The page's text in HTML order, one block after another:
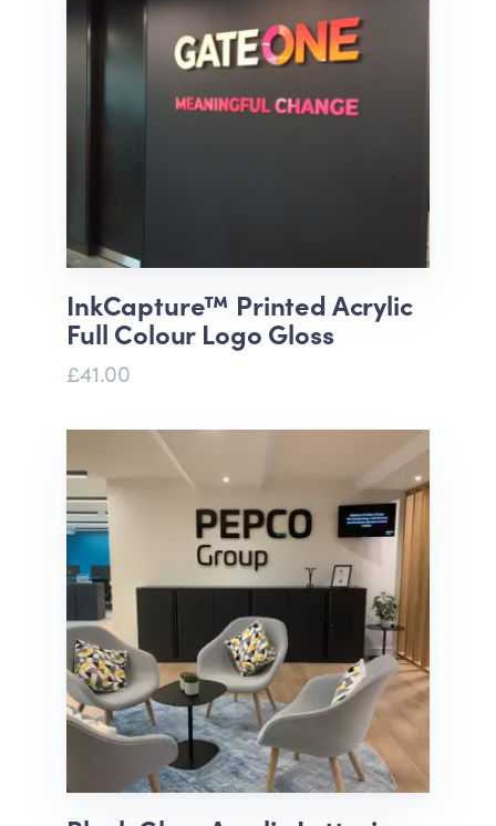
InkCapture™ Printed Acrylic
Full Colour Logo Gloss
£41.00